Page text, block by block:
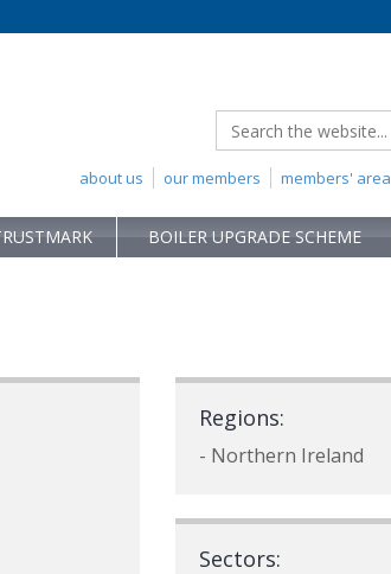
members' area
our members
about us
BOILER UPGRADE SCHEME
Regions:
- Northern Ireland
Sectors: